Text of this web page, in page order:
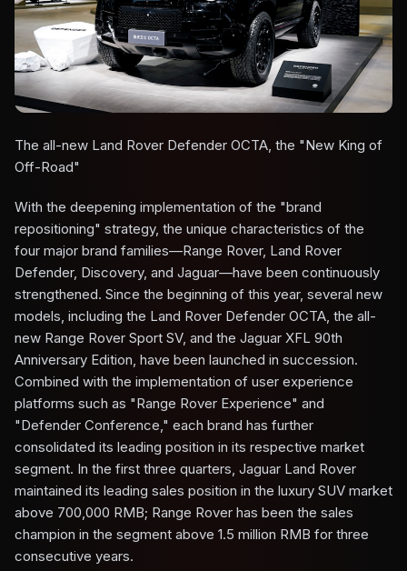
The all-new Land Rover Defender OCTA, the "New King of
Off-Road"
With the deepening implementation of the "brand
repositioning" strategy, the unique characteristics of the
four major brand families—Range Rover, Land Rover
Defender, Discovery, and Jaguar—have been continuously
strengthened. Since the beginning of this year, several new
models, including the Land Rover Defender OCTA, the all-
new Range Rover Sport SV, and the Jaguar XFL 90th
Anniversary Edition, have been launched in succession.
Combined with the implementation of user experience
platforms such as "Range Rover Experience" and
"Defender Conference," each brand has further
consolidated its leading position in its respective market
segment. In the first three quarters, Jaguar Land Rover
maintained its leading sales position in the luxury SUV market
above 700,000 RMB; Range Rover has been the sales
champion in the segment above 1.5 million RMB for three
consecutive years.